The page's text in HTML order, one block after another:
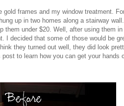
frames and my window treatment.
up in two homes along a stairway
them under $20. Well, after using them
I decided that some of those would be
they turned out well, they did look
to learn how you can get your hands